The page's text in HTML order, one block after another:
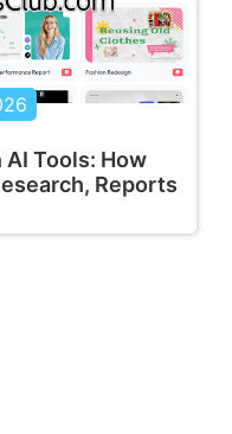
Tools: How
Reports